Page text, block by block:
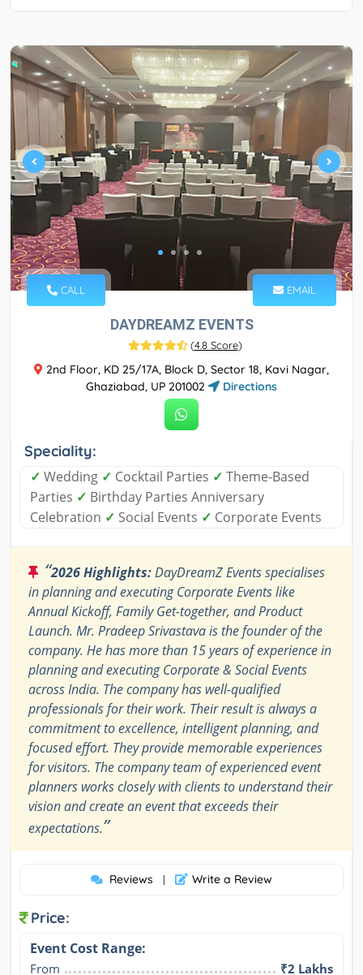
CALL EMAIL
DAYDREAMZ EVENTS
(4.8 Score)
2nd Floor, KD 25/17A, Block D, Sector 18, Kavi Nagar,
Ghaziabad, UP 201002
Directions
Speciality:
✓ Wedding ✓ Cocktail Parties ✓ Theme-Based
Parties ✓ Birthday Parties Anniversary
Celebration ✓ Social Events ✓ Corporate Events
“2026 Highlights:DayDreamZ Events specialises
in planning and executing Corporate Events like
Annual Kickoff, Family Get-together, and Product
Launch. Mr. Pradeep Srivastava is the founder of the
company. He has more than 15 years of experience in
planning and executing Corporate & Social Events
across India. The company has well-qualified
professionals for their work. Their result is always a
commitment to excellence, intelligent planning, and
focused effort. They provide memorable experiences
for visitors. The company team of experienced event
planners works closely with clients to understand their
vision and create an event that exceeds their
expectations.”
Reviews | Write a Review
Price:
Event Cost Range:
From ₹2 Lakhs